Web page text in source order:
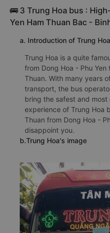
🚌 3 Trung Hoa bus :
Yen Ham Thuan Bac -
a. Introduction of Trung Hoa
Trung Hoa is a quite
from Dong Hoa - Phu Yen
Thuan. With many years
transport, the bus
bring the safest and
experience of Trung Hoa
Thuan from Dong Hoa -
disappoint you.
b.Trung Hoa's image